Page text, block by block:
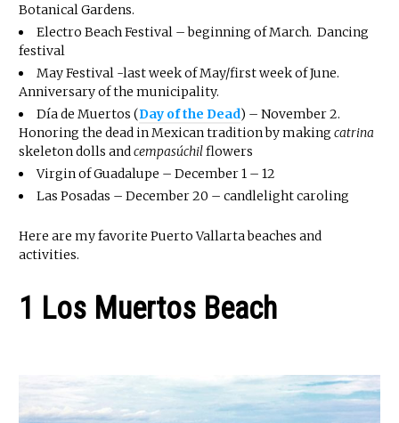
Botanical Gardens.
Electro Beach Festival – beginning of March. Dancing
festival
May Festival -last week of May/first week of June.
Anniversary of the municipality.
Día de Muertos (Day of the Dead) – November 2.
Honoring the dead in Mexican tradition by making catrina
skeleton dolls and cempasúchilflowers
Virgin of Guadalupe – December 1 – 12
Las Posadas – December 20 – candlelight caroling
Here are my favorite Puerto Vallarta beaches and
activities.
1 Los Muertos Beach